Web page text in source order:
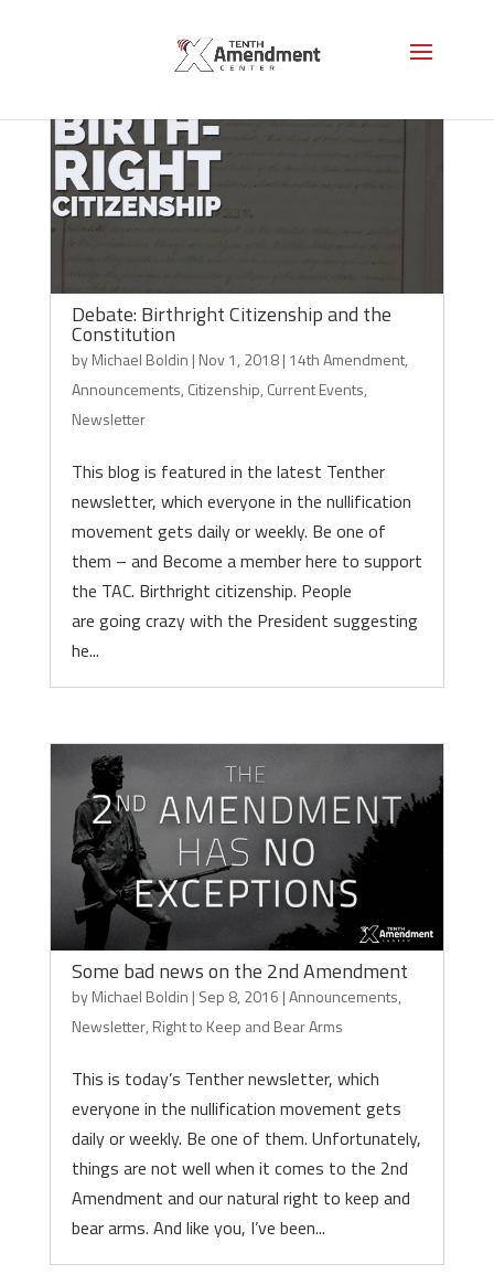
Debate: Birthright Citizenship and the
Constitution
byMichael Boldin | Nov 1, 2018| 14th Amendment,
Announcements, Citizenship, Current Events,
Newsletter
This blog is featured in the latest Tenther
newsletter, which everyone in the nullification
movement gets daily or weekly. Be one of
them – and Become a member here to support
the TAC. Birthright citizenship. People
are going crazy with the President suggesting
he...
Some bad news on the 2nd Amendment
byMichael Boldin | Sep 8, 2016 |Announcements,
Newsletter, Right to Keep and Bear Arms
This is today’s Tenther newsletter, which
everyone in the nullification movement gets
daily or weekly. Be one of them. Unfortunately,
things are not well when it comes to the 2nd
Amendment and our natural right to keep and
bear arms. And like you, I’ve been...